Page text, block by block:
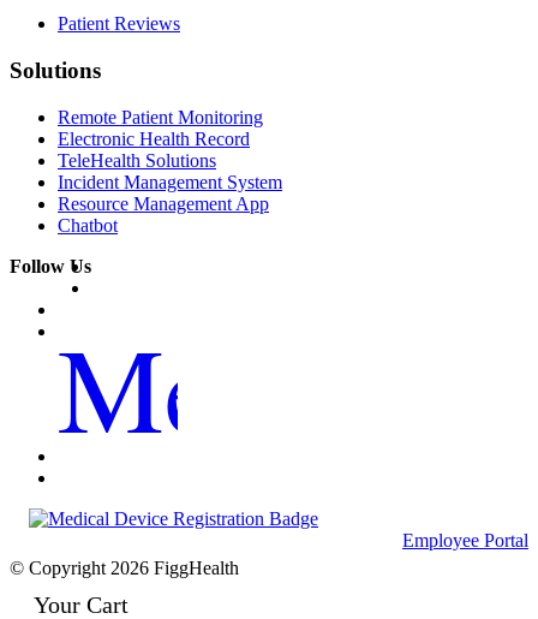
Patient Reviews
Solutions
Remote Patient Monitoring
Electronic Health Record
TeleHealth Solutions
Incident Management System
Resource Management App
Chatbot
Follow Us
Me
Employee Portal
© Copyright 2026 FiggHealth
Your Cart